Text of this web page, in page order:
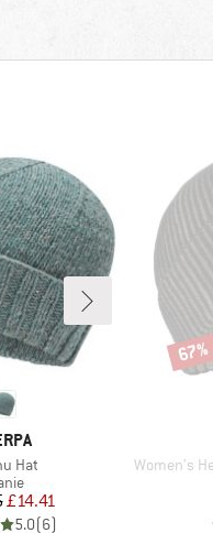
Hat
group
Price
Reduced Price
£14.41
5.0(6)
Item(s)
Women's
67%